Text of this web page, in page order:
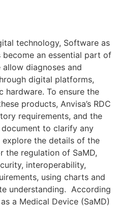
technology, Software as
become an essential part of
diagnoses and
digital platforms,
To ensure the
products, Anvisa’s RDC
requirements, and the
to clarify any
the details of the
the regulation of SaMD,
interoperability,
using charts and
understanding. According
a Medical Device (SaMD)